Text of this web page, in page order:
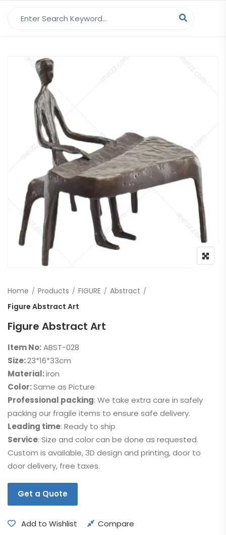
Home Products FIGURE
Abstract
Figure Abstract Art
Figure Abstract Art
Item No:ABST-028
Size:23*16*33cm
Material:iron
Color:Same as Picture
Professional packing: We take extra care in safely
packing our fragile items to ensure safe delivery.
Leading time: Ready to ship
Service: Size and color can be done as requested.
Custom is available, 3D design and printing, door to
door delivery, free taxes.
Get a Quote
Add to Wishlist Compare